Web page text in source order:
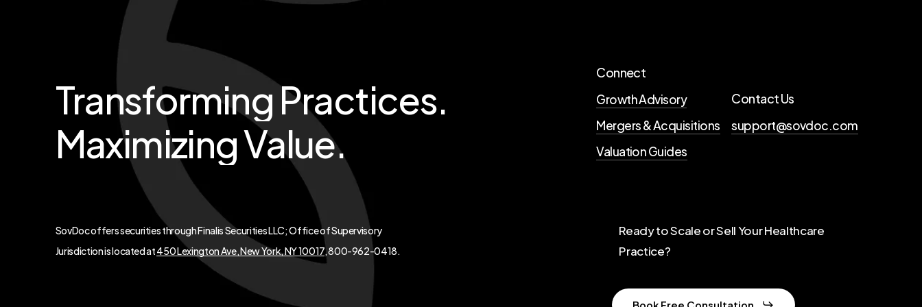
TransformingPractices.
MaximizingValue.
Connect
Growth Advisory
Mergers & Acquisitions
Valuation Guides
Contact Us
support@sovdoc.com
SovDoc offers securities through Finalis Securities LLC; Office of Supervisory
Jurisdiction is located at450 Lexington Ave, New York, NY 10017, 800-962-0418.
Ready to Scale or Sell Your Healthcare
Practice?